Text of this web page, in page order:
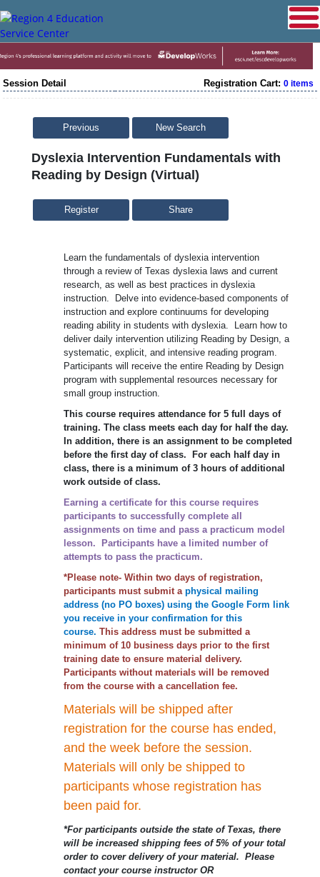
Session Detail Registration Cart: 0 items
Previous New Search
Dyslexia Intervention Fundamentals with
Reading by Design (Virtual)
Share
Learn the fundamentals of dyslexia intervention
through a review of Texas dyslexia laws and current
research, as well as best practices in dyslexia
instruction. Delve into evidence-based components of
instruction and explore continuums for developing
reading ability in students with dyslexia. Learn how to
deliver daily intervention utilizing Reading by Design, a
systematic, explicit, and intensive reading program.
Participants will receive the entire Reading by Design
program with supplemental resources necessary for
small group instruction.
This course requires attendance for 5 full days of
training. The class meets each day for half the day.
In addition, there is an assignment to be completed
before the first day of class. For each half day in
class, there is a minimum of 3 hours of additional
work outside of class.
Earning a certificate for this course requires
participants to successfully complete all
assignments on time and pass a practicum model
lesson. Participants have a limited number of
attempts to pass the practicum.
*Please note- Within two days of registration,
participants must submit a physical mailing
address (no PO boxes) using the Google Form link
you receive in your confirmation for this
course. This address must be submitted a
minimum of 10 business days prior to the first
training date to ensure material delivery.
Participants without materials will be removed
from the course with a cancellation fee.
Materials will be shipped after
registration for the course has ended,
and the week before the session.
Materials will only be shipped to
participants whose registration has
been paid for.
*For participants outside the state of Texas, there
will be increased shipping fees of 5% of your total
order to cover delivery of your material. Please
contact your course instructor OR